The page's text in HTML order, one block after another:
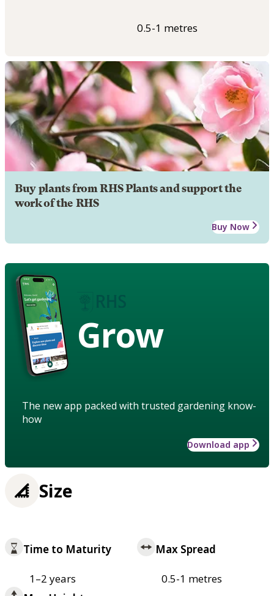
0.5-1 metres
Buy plants from RHS Plants and support the
work of the RHS
Buy Now
Grow
The new app packed with trusted gardening know-
how
Download app
Size
Time to Maturity
1–2 years
Max Spread
0.5-1 metres